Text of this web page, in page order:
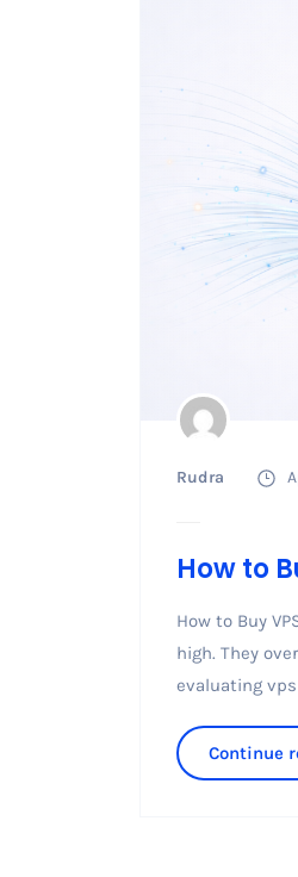
Rudra
How to
How to Buy
high. They
evaluating
Continue